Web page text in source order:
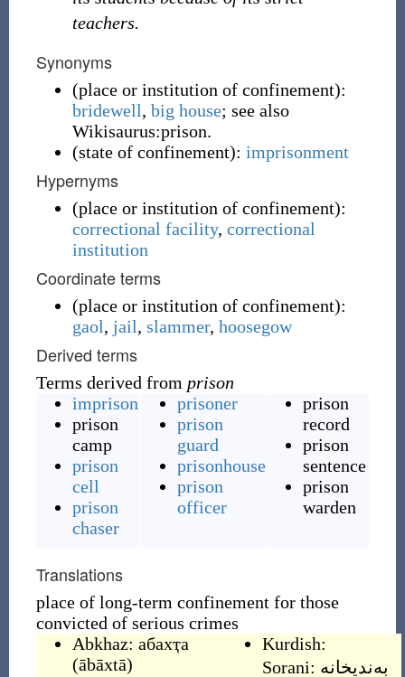
teachers.
Synonyms
(place or institution of confinement):
bridewell, big house; see also
Wikisaurus:prison.
(state of confinement): imprisonment
Hypernyms
(place or institution of confinement):
correctional facility, correctional
institution
Coordinate terms
(place or institution of confinement):
gaol, jail, slammer, hoosegow
Derived terms
Terms derived from prison
imprison
prison
camp
prison
cell
prison
chaser
prisoner
prison
guard
prisonhouse
prison
officer
prison
record
prison
sentence
prison
warden
Translations
place of long-term confinement for those
convicted of serious crimes
Abkhaz: абахҭа
(ābāxtā)
Kurdish:
Sorani: به‌ندیخانه